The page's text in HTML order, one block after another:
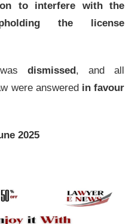
to interfere with the
the license
dismissed, and all
were answered in favour
2025